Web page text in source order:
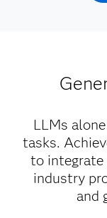
LLMs
tasks.
to integrate
industry
and